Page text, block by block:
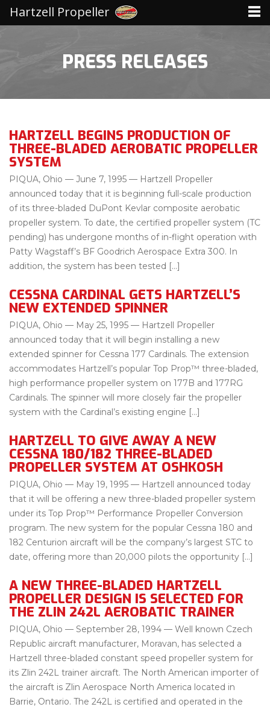
PRESS RELEASES
HARTZELL BEGINS PRODUCTION OF
THREE-BLADED AEROBATIC PROPELLER
SYSTEM
PIQUA, Ohio — June 7, 1995 — Hartzell Propeller
announced today that it is beginning full-scale production
of its three-bladed DuPont Kevlar composite aerobatic
propeller system. To date, the certified propeller system (TC
pending) has undergone months of in-flight operation with
Patty Wagstaff’s BF Goodrich Aerospace Extra 300. In
addition, the system has been tested […]
CESSNA CARDINAL GETS HARTZELL’S
NEW EXTENDED SPINNER
PIQUA, Ohio — May 25, 1995 — Hartzell Propeller
announced today that it will begin installing a new
extended spinner for Cessna 177 Cardinals. The extension
accommodates Hartzell’s popular Top Prop™ three-bladed,
high performance propeller system on 177B and 177RG
Cardinals. The spinner will more closely fair the propeller
system with the Cardinal’s existing engine […]
HARTZELL TO GIVE AWAY A NEW
CESSNA 180/182 THREE-BLADED
PROPELLER SYSTEM AT OSHKOSH
PIQUA, Ohio — May 19, 1995 — Hartzell announced today
that it will be offering a new three-bladed propeller system
under its Top Prop™ Performance Propeller Conversion
program. The new system for the popular Cessna 180 and
182 Centurion aircraft will be the company’s largest STC to
date, offering more than 20,000 pilots the opportunity […]
A NEW THREE-BLADED HARTZELL
PROPELLER DESIGN IS SELECTED FOR
THE ZLIN 242L AEROBATIC TRAINER
PIQUA, Ohio — September 28, 1994 — Well known Czech
Republic aircraft manufacturer, Moravan, has selected a
Hartzell three-bladed constant speed propeller system for
its Zlin 242L trainer aircraft. The North American importer of
the aircraft is Zlin Aerospace North America located in
Barrie, Ontario. The 242L is certified and operated in the
Hartzell Propeller